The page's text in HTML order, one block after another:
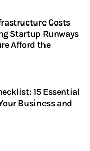
Costs
Startup Runways
Afford the
15 Essential
Business and